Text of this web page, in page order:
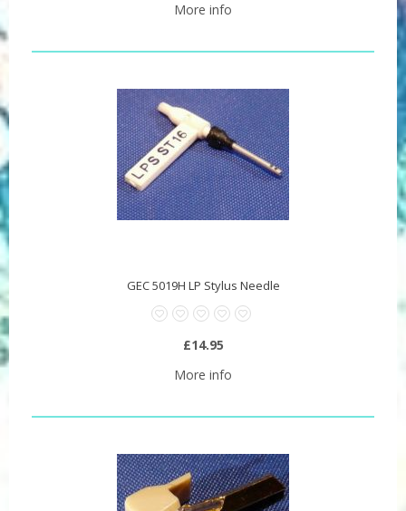
More info
GEC 5019H LP Stylus Needle
£14.95
More info